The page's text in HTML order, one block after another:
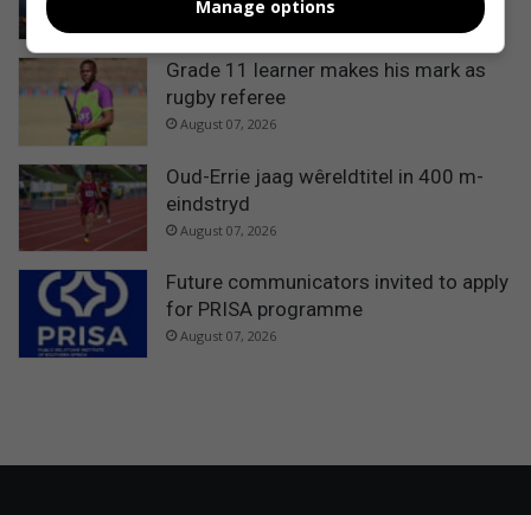
August 08, 2026
Grade 11 learner makes his mark as
rugby referee
August 07, 2026
Oud-Errie jaag wêreldtitel in 400 m-
eindstryd
August 07, 2026
Future communicators invited to apply
for PRISA programme
August 07, 2026
Manage options